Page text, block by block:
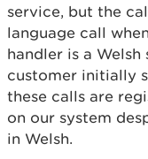
service, but the
language call
handler is a Welsh
customer initially
these calls are
on our system
in Welsh.